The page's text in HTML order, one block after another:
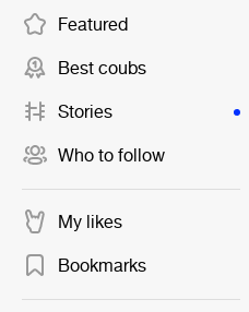
Featured
Best coubs
Stories
Who to follow
My likes
Bookmarks